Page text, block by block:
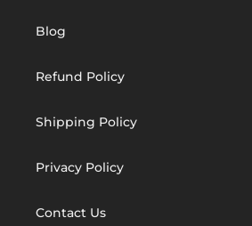
Blog
Refund Policy
Shipping Policy
Privacy Policy
Contact Us